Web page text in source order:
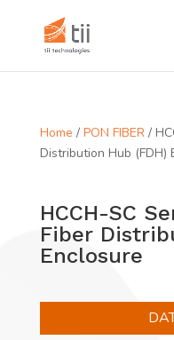
Home / PON FIBER/
Distribution Hub (FDH)
HCCH-SC
Fiber
Enclosure